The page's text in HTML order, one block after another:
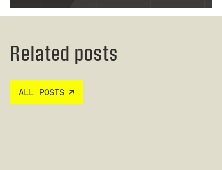
Related posts
ALL POSTS